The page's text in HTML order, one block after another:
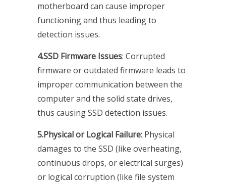
motherboard can cause improper
functioning and thus leading to
detection issues.
4.SSD Firmware Issues: Corrupted
firmware or outdated firmware leads to
improper communication between the
computer and the solid state drives,
thus causing SSD detection issues.
5.Physical or Logical Failure: Physical
damages to the SSD (like overheating,
continuous drops, or electrical surges)
or logical corruption (like file system